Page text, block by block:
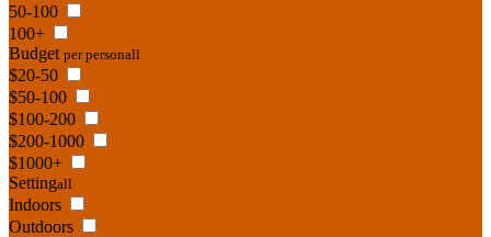
50-100
100+
Budget per personall
$20-50
$50-100
$100-200
$200-1000
$1000+
Settingall
Indoors
Outdoors